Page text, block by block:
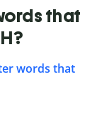
that
words that